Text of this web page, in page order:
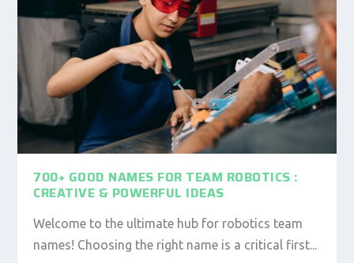
600+ GOOD NAMES FOR WAR GAMES: UNIQUE
& MEMORA...
235 GOOD NAMES FOR SKELETONS: A
COMPELLING LIST FO...
700+ GOOD NAMES FOR TEAM ROBOTICS :
CREATIVE & POWERFUL IDEAS
Welcome to the ultimate hub for robotics team
names! Choosing the right name is a critical first...